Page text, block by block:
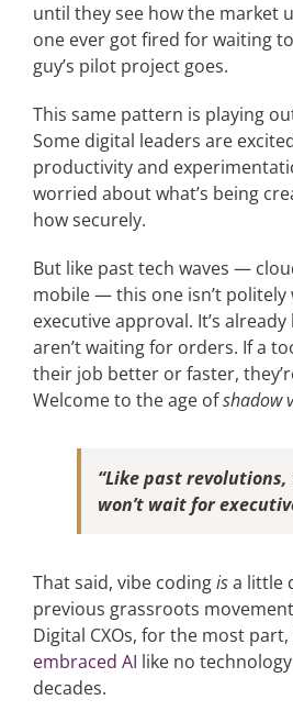
until they see how the market
one ever got fired for waiting
guy’s pilot project goes.
This same pattern is playing
Some digital leaders are
productivity and
worried about what’s being
how securely.
But like past tech waves —
mobile — this one isn’t politely
executive approval. It’s
aren’t waiting for orders. If a
their job better or faster,
Welcome to the age ofshadow
“Like past revolutions,
won’t wait for
That said, vibe codingisa little
previous grassroots
Digital CXOs, for the most part,
embraced AI like no technology
decades.